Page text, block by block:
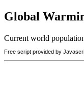
Global
Current world
Free script provided by